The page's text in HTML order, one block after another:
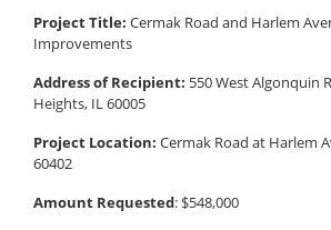
Project Title: Cermak Road and Harlem
Improvements
Address of Recipient: 550 West Algonquin
Heights, IL 60005
Project Location: Cermak Road at Harlem
60402
Amount Requested: $548,000